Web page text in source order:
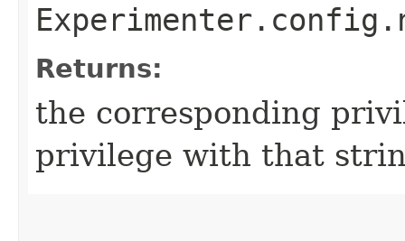
Returns:
the corresponding
privilege with that